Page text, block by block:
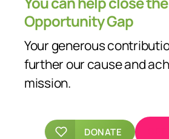
Opportunity Gap
Your generous
further our cause and
mission.
DONATE